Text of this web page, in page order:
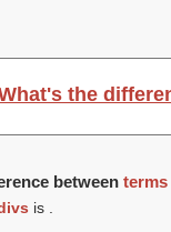
the
between terms
is .